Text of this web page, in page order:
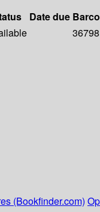
Date due
36798
(Bookfinder.com)